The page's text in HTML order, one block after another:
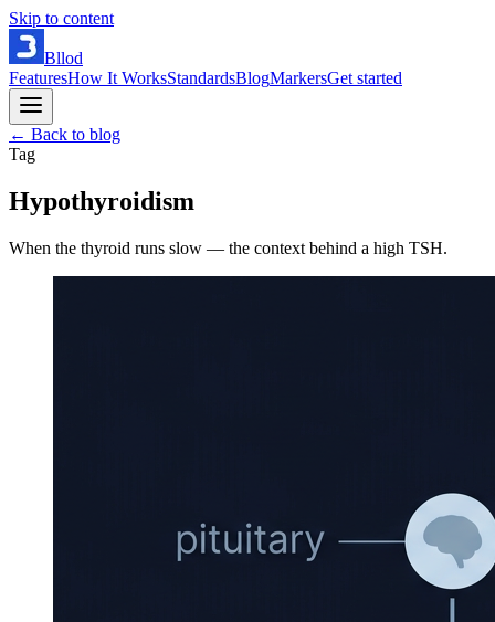
Skip to content
Bllod
FeaturesHow It WorksStandardsBlogMarkersGet started
← Back to blog
Tag
Hypothyroidism
When the thyroid runs slow — the context behind a high TSH.